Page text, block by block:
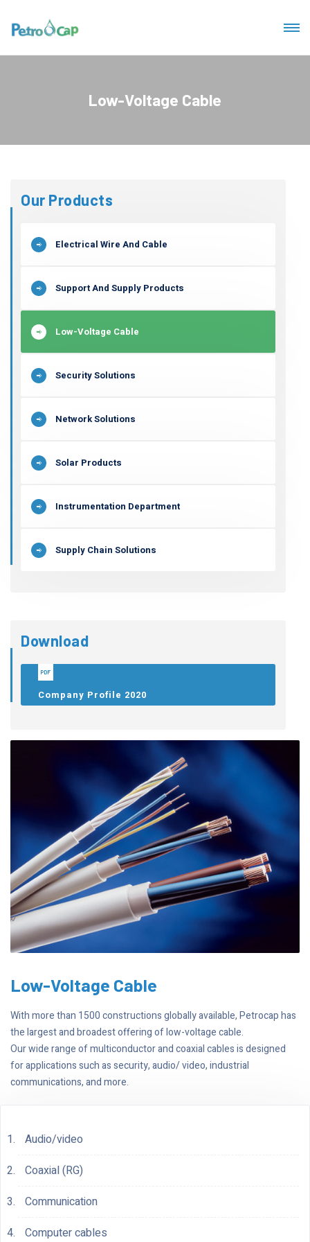
Low-Voltage Cable
Our Products
Electrical Wire And Cable
Support And Supply Products
Low-Voltage Cable
Security Solutions
Network Solutions
Solar Products
Instrumentation Department
Supply Chain Solutions
Download
Company Profile 2020
Low-Voltage Cable
With more than 1500 constructions globally available, Petrocap has
the largest and broadest offering of low-voltage cable.
Our wide range of multiconductor and coaxial cables is designed
for applications such as security, audio/ video, industrial
communications, and more.
Audio/video
Coaxial (RG)
Communication
Computer cables